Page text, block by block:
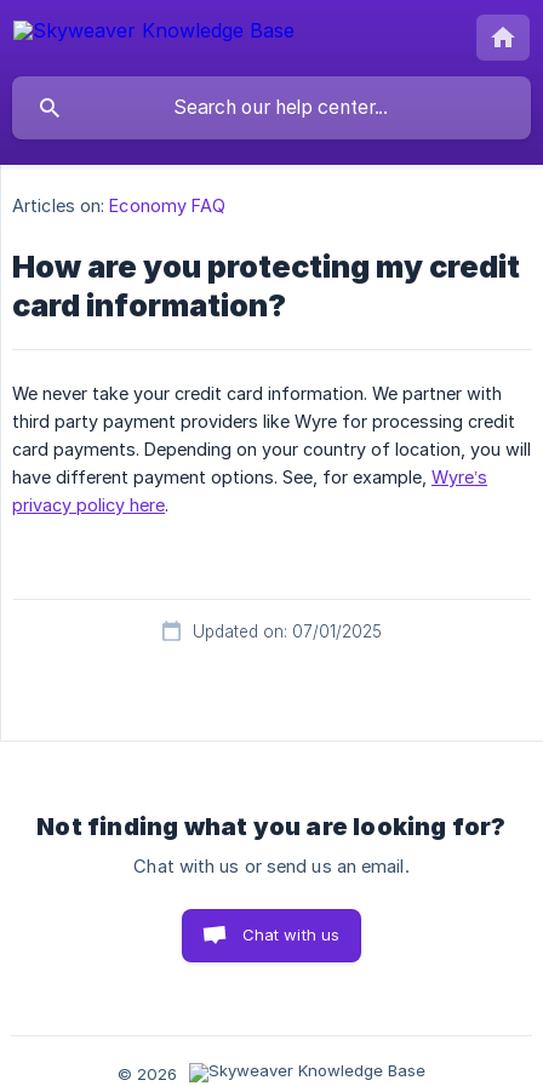
Articles on: Economy FAQ
How are you protecting my credit
card information?
We never take your credit card information. We partner with
third party payment providers like Wyre for processing credit
card payments. Depending on your country of location, you will
have different payment options. See, for example, Wyre’s
privacy policy here.
Updated on: 07/01/2025
Not finding what you are looking for?
Chat with us or send us an email.
Chat with us
© 2026